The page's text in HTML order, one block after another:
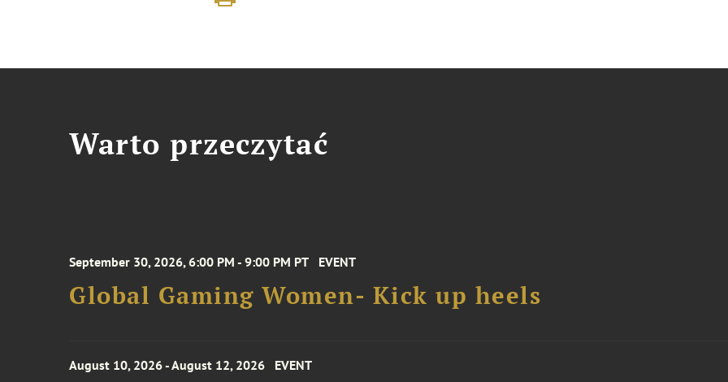
Warto przeczytać
September 30, 2026, 6:00 PM - 9:00 PM PT EVENT
Global Gaming Women- Kick up heels
August 10, 2026 - August 12, 2026 EVENT